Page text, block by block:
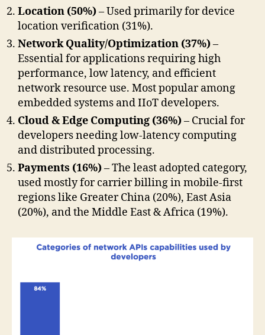
Location (50%)– Used primarily for device
location verification (31%).
Network Quality/Optimization (37%)–
Essential for applications requiring high
performance, low latency, and efficient
network resource use. Most popular among
embedded systems and IIoT developers.
Cloud & Edge Computing (36%)– Crucial for
developers needing low-latency computing
and distributed processing.
Payments (16%)– The least adopted category,
used mostly for carrier billing in mobile-first
regions like Greater China (20%), East Asia
(20%), and the Middle East & Africa (19%).